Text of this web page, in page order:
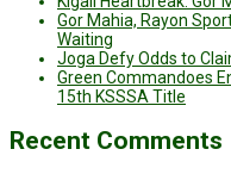
Gor Mahia, Rayon
Waiting
Joga Defy Odds to
Green Commandoes
15th KSSSA Title
Recent Comments